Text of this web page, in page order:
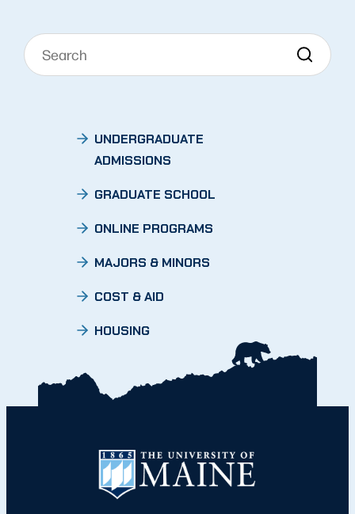
UNDERGRADUATE
ADMISSIONS
GRADUATE SCHOOL
ONLINE PROGRAMS
MAJORS & MINORS
COST & AID
HOUSING